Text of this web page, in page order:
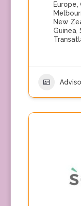
Europe,
New
Guinea,